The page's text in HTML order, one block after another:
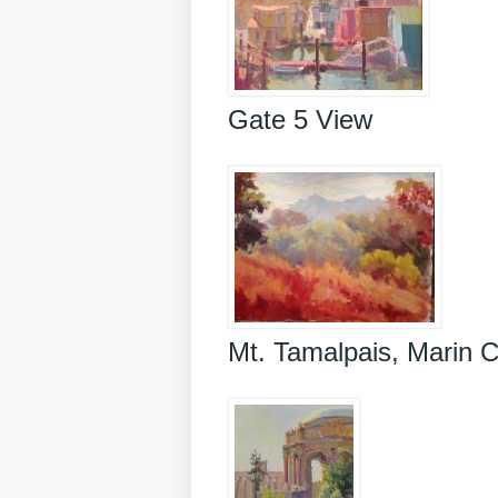
Gate 5 View
Mt. Tamalpais, Marin